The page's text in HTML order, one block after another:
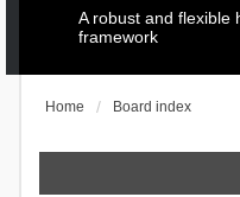
A robust and flexible
framework
Home Board index